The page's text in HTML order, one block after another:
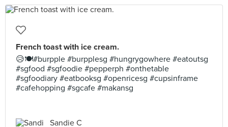
French toast with ice cream.
😥🍽#burpple #burpplesg #hungrygowhere #eatoutsg
#sgfood #sgfoodie #pepperph #onthetable
#sgfoodiary #eatbooksg #openricesg #cupsinframe
#cafehopping #sgcafe #makansg
Sandie C